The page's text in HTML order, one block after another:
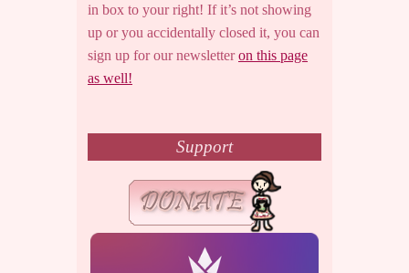
in box to your right! If it’s not showing
up or you accidentally closed it, you can
sign up for our newsletteron this page
as well!
Support